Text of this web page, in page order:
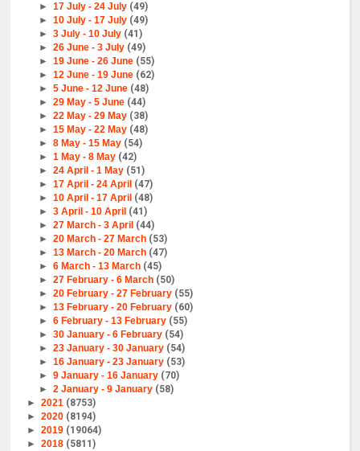
► 17 July - 24 July (49)
► 10 July - 17 July (49)
► 3 July - 10 July (41)
► 26 June - 3 July (49)
► 19 June - 26 June (55)
► 12 June - 19 June (62)
► 5 June - 12 June (48)
► 29 May - 5 June (44)
► 22 May - 29 May (38)
► 15 May - 22 May (48)
► 8 May - 15 May (54)
► 1 May - 8 May (42)
► 24 April - 1 May (51)
► 17 April - 24 April (47)
► 10 April - 17 April (48)
► 3 April - 10 April (41)
► 27 March - 3 April (44)
► 20 March - 27 March (53)
► 13 March - 20 March (47)
► 6 March - 13 March (45)
► 27 February - 6 March (50)
► 20 February - 27 February (55)
► 13 February - 20 February (60)
► 6 February - 13 February (55)
► 30 January - 6 February (54)
► 23 January - 30 January (54)
► 16 January - 23 January (53)
► 9 January - 16 January (70)
► 2 January - 9 January (58)
►2021 (8753)
►2020 (8194)
►2019 (19064)
►2018 (5811)